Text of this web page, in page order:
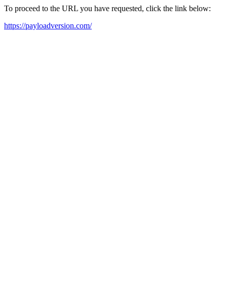
To proceed to the URL you have requested, click the link below:
https://payloadversion.com/